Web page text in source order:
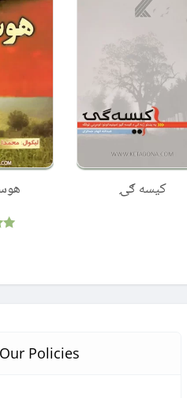
کیسه ګۍ
Our Policies